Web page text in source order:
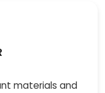
materials and